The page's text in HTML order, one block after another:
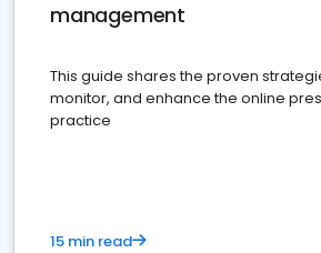
management
This guide shares the proven
monitor, and enhance the online
practice
15 min read